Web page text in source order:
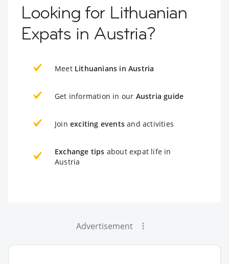
Looking for Lithuanian
Expats in Austria?
Meet Lithuanians in Austria
Get information in our Austria guide
Join exciting events and activities
Exchange tips about expat life in
Austria
Advertisement